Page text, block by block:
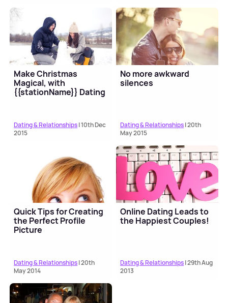
Make Christmas
Magical, with
{{stationName}} Dating
Dating & Relationships| 10th Dec
2015
No more awkward
silences
Dating & Relationships| 20th
May 2015
Quick Tips for Creating
the Perfect Profile
Picture
Dating & Relationships| 20th
May 2014
Online Dating Leads to
the Happiest Couples!
Dating & Relationships| 29th Aug
2013